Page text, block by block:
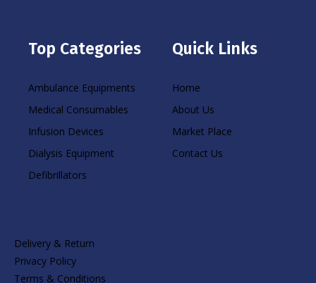
Top Categories
Ambulance Equipments
Medical Consumables
Infusion Devices
Dialysis Equipment
Defibrillators
Quick Links
Home
About Us
Market Place
Contact Us
Delivery & Return
Privacy Policy
Terms & Conditions